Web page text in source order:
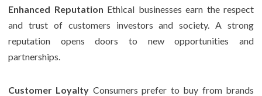
Enhanced Reputation Ethical businesses earn the respect
and trust of customers investors and society. A strong
reputation opens doors to new opportunities and
partnerships.
Customer Loyalty Consumers prefer to buy from brands